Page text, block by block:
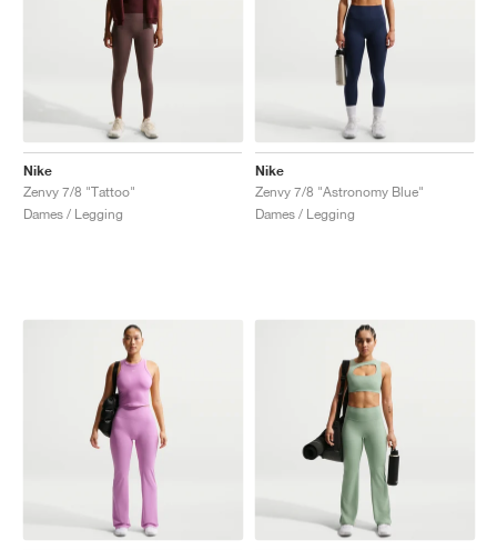
Nike
Zenvy 7/8 "Tattoo"
Dames / Legging
Nike
Zenvy 7/8 "Astronomy Blue"
Dames / Legging